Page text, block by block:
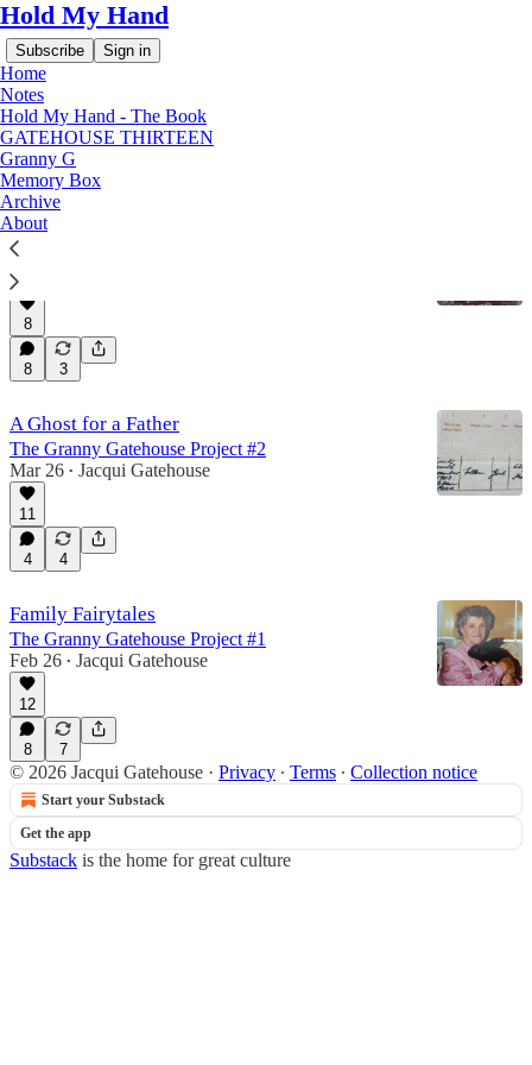
Hold My Hand
Subscribe Sign in
Home
Notes
Hold My Hand - The Book
GATEHOUSE THIRTEEN
Granny G
Memory Box
Archive
About
Granny G
Scared to Deaf?
The Granny Gatehouse Project #3
May 21
8
8 3
A Ghost for a Father
The Granny Gatehouse Project #2
Mar 26 • Jacqui Gatehouse
11
4 4
Family Fairytales
The Granny Gatehouse Project #1
Feb 26 • Jacqui Gatehouse
12
8 7
© 2026 Jacqui Gatehouse · Privacy ∙ Terms ∙ Collection notice
Start your Substack
Get the app
Substack is the home for great culture